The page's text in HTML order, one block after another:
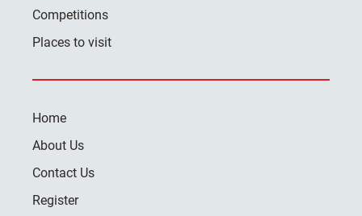
Competitions
Places to visit
Home
About Us
Contact Us
Register